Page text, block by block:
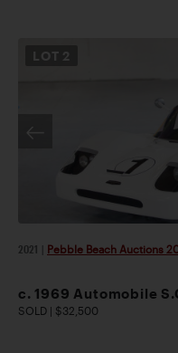
LOT 2
2021 Pebble Beach Auctions
c. 1969 Automobile
SOLD | $32,500